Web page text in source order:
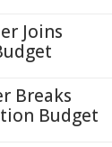
Joins
Breaks
Budget